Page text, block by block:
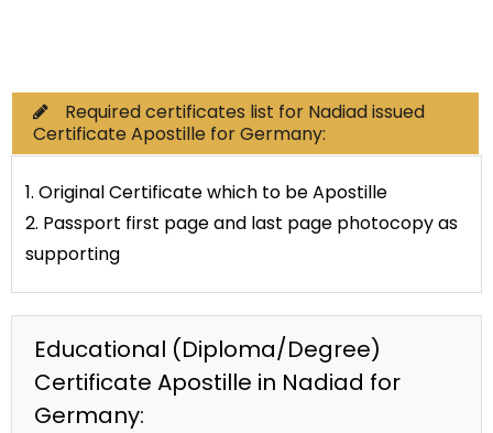
Required certificates list for Nadiad issued
Certificate Apostille for Germany:
1. Original Certificate which to be Apostille
2. Passport first page and last page photocopy as
supporting
Educational (Diploma/Degree)
Certificate Apostille in Nadiad for
Germany: